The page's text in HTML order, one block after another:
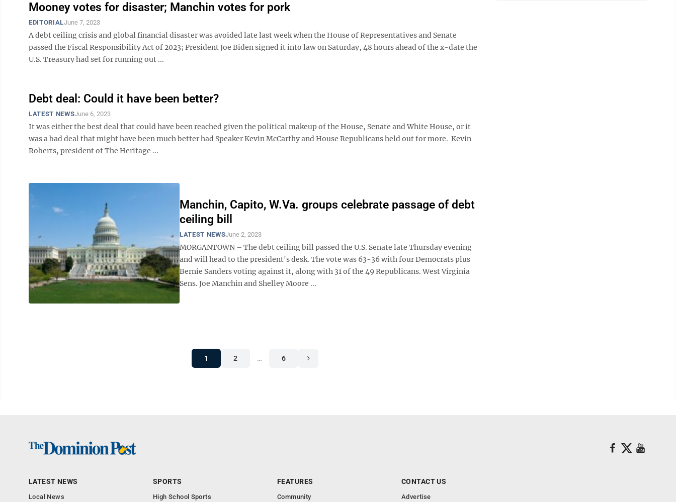
Mooney votes for disaster; Manchin votes for pork
EDITORIALJune 7, 2023
A debt ceiling crisis and global financial disaster was avoided late last week when the House of Representatives and Senate
passed the Fiscal Responsibility Act of 2023; President Joe Biden signed it into law on Saturday, 48 hours ahead of the x-date the
U.S. Treasury had set for running out ...
Debt deal: Could it have been better?
LATEST NEWSJune 6, 2023
It was either the best deal that could have been reached given the political makeup of the House, Senate and White House, or it
was a bad deal that might have been much better had Speaker Kevin McCarthy and House Republicans held out for more. Kevin
Roberts, president of The Heritage ...
Manchin, Capito, W.Va. groups celebrate passage of debt
ceiling bill
LATEST NEWSJune 2, 2023
MORGANTOWN – The debt ceiling bill passed the U.S. Senate late Thursday evening
and will head to the president's desk. The vote was 63-36 with four Democrats plus
Bernie Sanders voting against it, along with 31 of the 49 Republicans. West Virginia
Sens. Joe Manchin and Shelley Moore ...
1 2 … 6
LATEST NEWS
Local News
SPORTS
High School Sports
FEATURES
Community
CONTACT US
Advertise